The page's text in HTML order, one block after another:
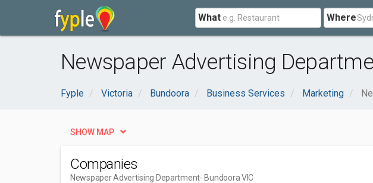
What Where
Newspaper Advertising
Fyple Victoria Bundoora Business Services Marketing
SHOW MAP
Companies
Newspaper Advertising Department- Bundoora VIC